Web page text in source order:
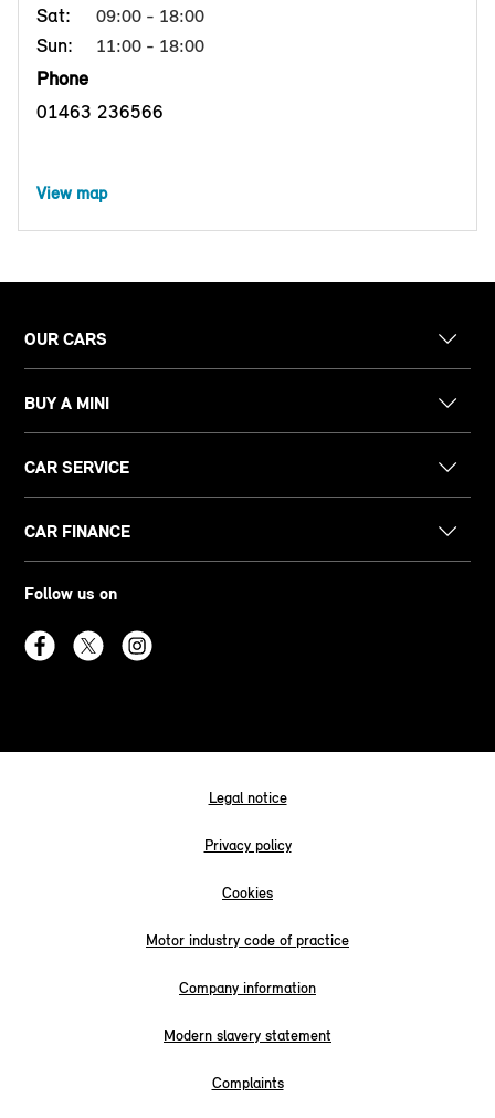
Sat: 09:00 - 18:00
Sun: 11:00 - 18:00
Phone
01463 236566
View map
OUR CARS
BUY A MINI
CAR SERVICE
CAR FINANCE
Follow us on
Legal notice
Privacy policy
Cookies
Motor industry code of practice
Company information
Modern slavery statement
Complaints